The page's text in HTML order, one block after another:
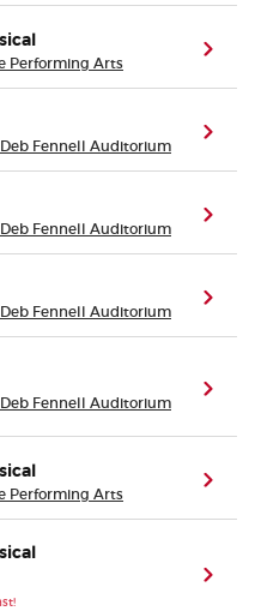
Performing Arts
Fennell Auditorium
Fennell Auditorium
Fennell Auditorium
Fennell Auditorium
Performing Arts